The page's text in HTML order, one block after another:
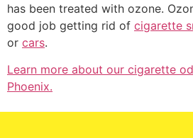
has been treated with ozone.
good job getting rid of cigarette
or cars.
Learn more about our cigarette
Phoenix.